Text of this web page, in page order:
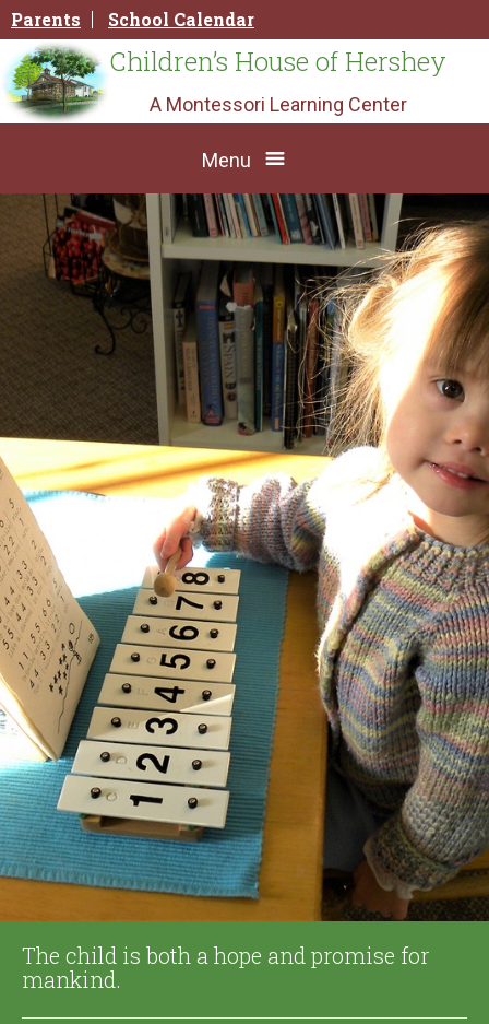
to
content
Parents School Calendar
Children’s House of Hershey
A Montessori Learning Center
Menu
The child is both a hope and promise for
mankind.